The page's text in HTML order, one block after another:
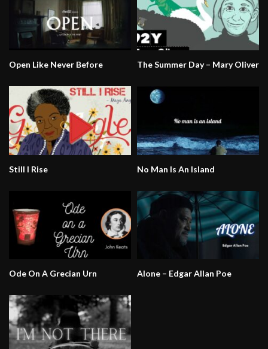
Open Like Never Before The Summer Day – Mary Oliver
Still I Rise No Man Is An Island
Ode On A Grecian Urn Alone – Edgar Allan Poe